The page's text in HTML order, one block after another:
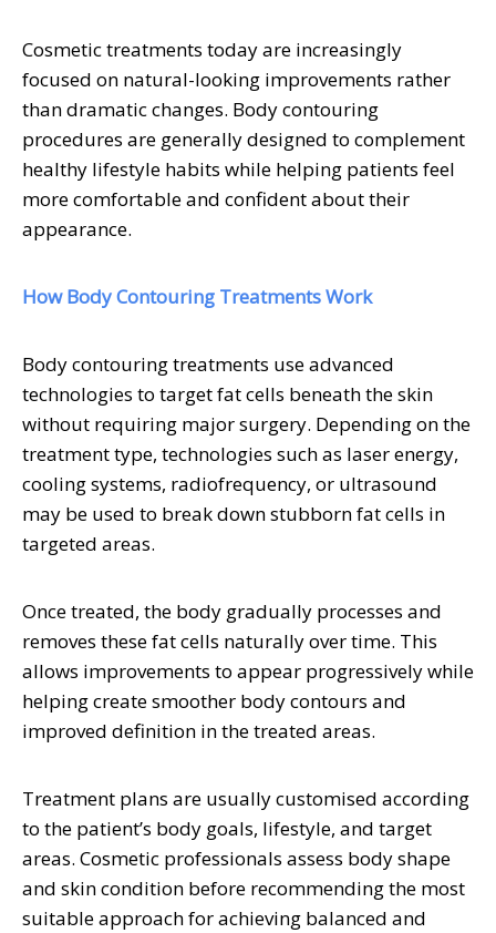
Cosmetic treatments today are increasingly
focused on natural-looking improvements rather
than dramatic changes. Body contouring
procedures are generally designed to complement
healthy lifestyle habits while helping patients feel
more comfortable and confident about their
appearance.
How Body Contouring Treatments Work
Body contouring treatments use advanced
technologies to target fat cells beneath the skin
without requiring major surgery. Depending on the
treatment type, technologies such as laser energy,
cooling systems, radiofrequency, or ultrasound
may be used to break down stubborn fat cells in
targeted areas.
Once treated, the body gradually processes and
removes these fat cells naturally over time. This
allows improvements to appear progressively while
helping create smoother body contours and
improved definition in the treated areas.
Treatment plans are usually customised according
to the patient’s body goals, lifestyle, and target
areas. Cosmetic professionals assess body shape
and skin condition before recommending the most
suitable approach for achieving balanced and